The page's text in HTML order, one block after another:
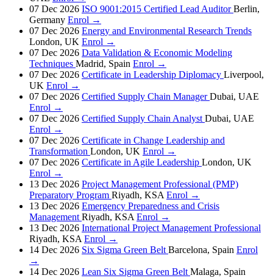
07 Dec 2026 ISO 9001:2015 Certified Lead AuditorBerlin,
Germany Enrol →
07 Dec 2026 Energy and Environmental Research Trends
London, UK Enrol →
07 Dec 2026 Data Validation & Economic Modeling
Techniques Madrid, Spain Enrol →
07 Dec 2026 Certificate in Leadership Diplomacy Liverpool,
UK Enrol →
07 Dec 2026 Certified Supply Chain ManagerDubai, UAE
Enrol →
07 Dec 2026 Certified Supply Chain AnalystDubai, UAE
Enrol →
07 Dec 2026 Certificate in Change Leadership and
Transformation London, UK Enrol →
07 Dec 2026 Certificate in Agile Leadership London, UK
Enrol →
13 Dec 2026 Project Management Professional (PMP)
Preparatory Program Riyadh, KSA Enrol →
13 Dec 2026 Emergency Preparedness and Crisis
ManagementRiyadh, KSA Enrol →
13 Dec 2026 International Project Management Professional
Riyadh, KSA Enrol →
14 Dec 2026 Six Sigma Green BeltBarcelona, Spain Enrol
→
14 Dec 2026 Lean Six Sigma Green BeltMalaga, Spain